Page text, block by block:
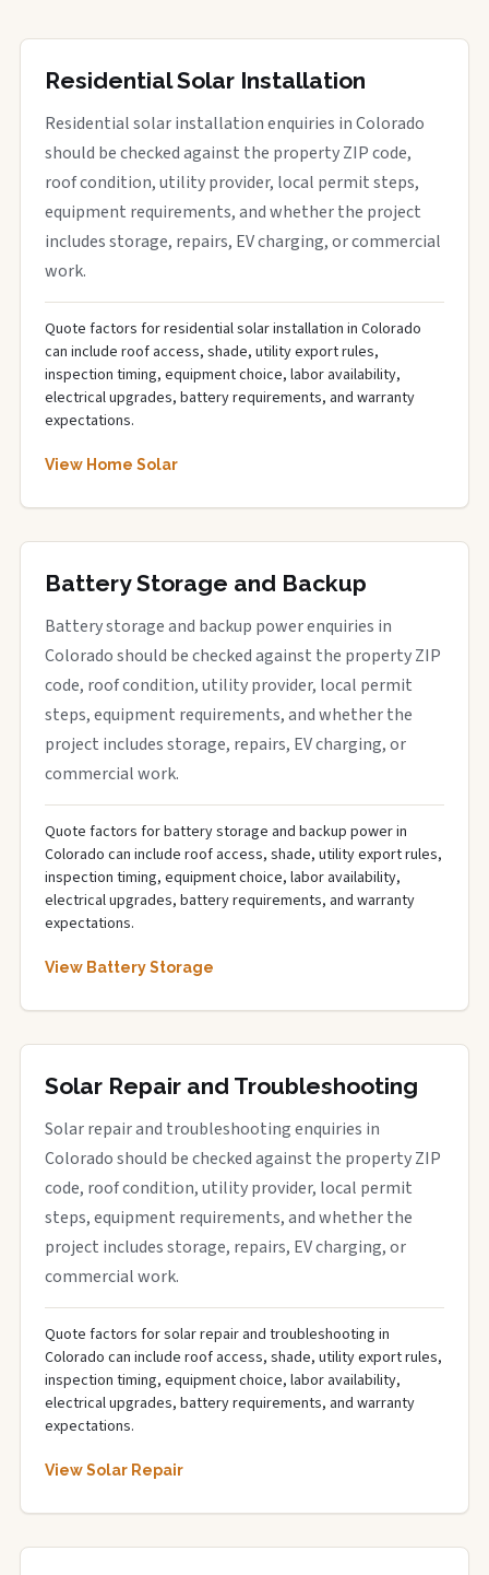
Residential Solar Installation
Residential solar installation enquiries in Colorado
should be checked against the property ZIP code,
roof condition, utility provider, local permit steps,
equipment requirements, and whether the project
includes storage, repairs, EV charging, or commercial
work.
Quote factors for residential solar installation in Colorado
can include roof access, shade, utility export rules,
inspection timing, equipment choice, labor availability,
electrical upgrades, battery requirements, and warranty
expectations.
View Home Solar
Battery Storage and Backup
Battery storage and backup power enquiries in
Colorado should be checked against the property ZIP
code, roof condition, utility provider, local permit
steps, equipment requirements, and whether the
project includes storage, repairs, EV charging, or
commercial work.
Quote factors for battery storage and backup power in
Colorado can include roof access, shade, utility export rules,
inspection timing, equipment choice, labor availability,
electrical upgrades, battery requirements, and warranty
expectations.
View Battery Storage
Solar Repair and Troubleshooting
Solar repair and troubleshooting enquiries in
Colorado should be checked against the property ZIP
code, roof condition, utility provider, local permit
steps, equipment requirements, and whether the
project includes storage, repairs, EV charging, or
commercial work.
Quote factors for solar repair and troubleshooting in
Colorado can include roof access, shade, utility export rules,
inspection timing, equipment choice, labor availability,
electrical upgrades, battery requirements, and warranty
expectations.
View Solar Repair